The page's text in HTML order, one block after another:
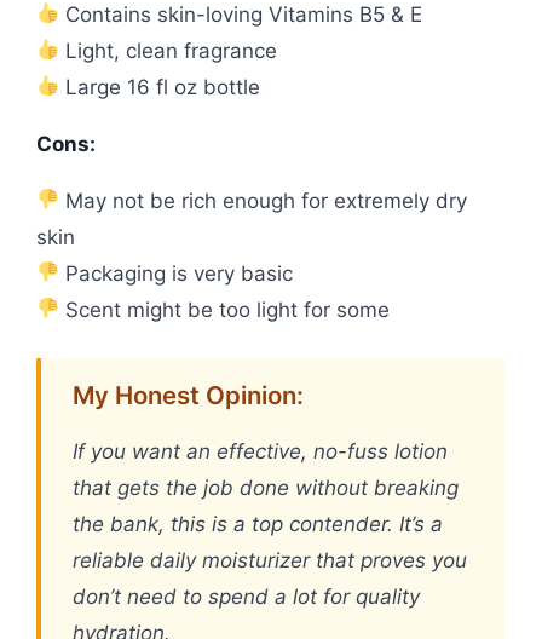
Contains skin-loving Vitamins B5 & E
Light, clean fragrance
Large 16 fl oz bottle
Cons:
May not be rich enough for extremely dry
skin
Packaging is very basic
Scent might be too light for some
My Honest Opinion:
If you want an effective, no-fuss lotion
that gets the job done without breaking
the bank, this is a top contender. It’s a
reliable daily moisturizer that proves you
don’t need to spend a lot for quality
hydration.